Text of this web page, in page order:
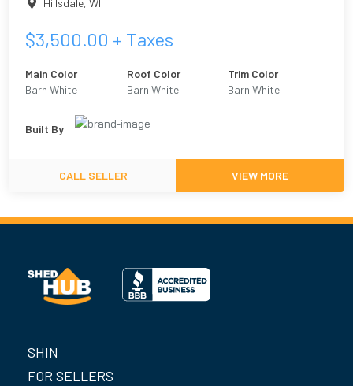
$3,500.00 + Taxes
Main Color
Barn White
Roof Color
Barn White
Trim Color
Barn White
Built By
CALL SELLER VIEW MORE
SHIN
FOR SELLERS